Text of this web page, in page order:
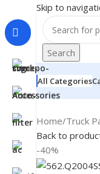
Skip to
Search
All Categories
Home/Truck
Back to
-40%